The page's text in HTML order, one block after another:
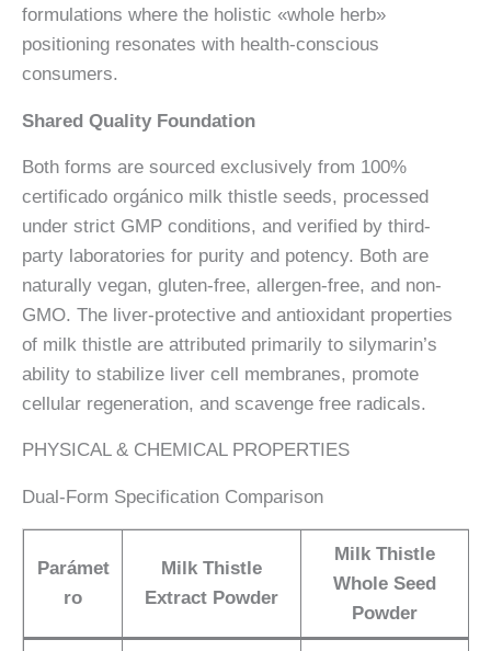
formulations where the holistic «whole herb»
positioning resonates with health-conscious
consumers.
Shared Quality Foundation
Both forms are sourced exclusively from 100%
certificado orgánico milk thistle seeds, processed
under strict GMP conditions, and verified by third-
party laboratories for purity and potency. Both are
naturally vegan, gluten-free, allergen-free, and non-
GMO. The liver-protective and antioxidant properties
of milk thistle are attributed primarily to silymarin’s
ability to stabilize liver cell membranes, promote
cellular regeneration, and scavenge free radicals.
PHYSICAL & CHEMICAL PROPERTIES
Dual-Form Specification Comparison
Parámet
ro
Milk Thistle
Extract Powder
Milk Thistle
Whole Seed
Powder